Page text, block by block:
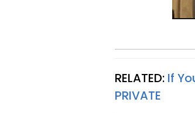
RELATED: If
PRIVATE